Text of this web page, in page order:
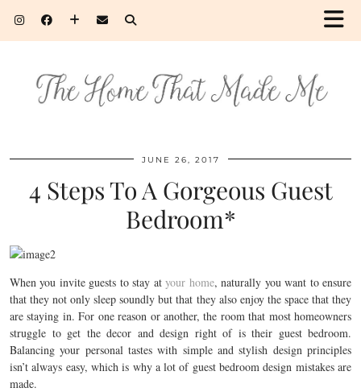
JUNE 26, 2017
4 Steps To A Gorgeous Guest
Bedroom*
When you invite guests to stay atyour home, naturally you want to ensure
that they not only sleep soundly but that they also enjoy the space that they
are staying in. For one reason or another, the room that most homeowners
struggle to get the decor and design right of is their guest bedroom.
Balancing your personal tastes with simple and stylish design principles
isn’t always easy, which is why a lot of guest bedroom design mistakes are
made.